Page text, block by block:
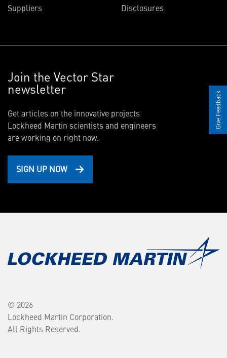
Suppliers
Disclosures
Join the Vector Star
newsletter
Get articles on the innovative projects
Lockheed Martin scientists and engineers
are working on right now.
SIGN UP NOW
© 2026
Lockheed Martin Corporation.
All Rights Reserved.
Give Feedback